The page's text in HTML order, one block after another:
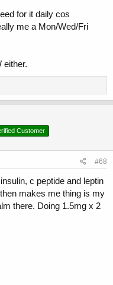
for it daily cos
me a Mon/Wed/Fri
either.
Customer
#68
c peptide and leptin
makes me thing is my
there. Doing 1.5mg x 2